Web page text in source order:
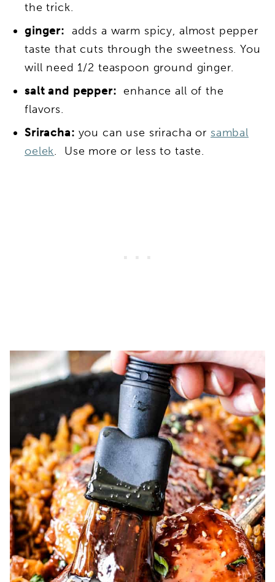
the trick.
ginger: adds a warm spicy, almost pepper
taste that cuts through the sweetness. You
will need 1/2 teaspoon ground ginger.
salt and pepper: enhance all of the
flavors.
Sriracha: you can use sriracha or sambal
oelek. Use more or less to taste.